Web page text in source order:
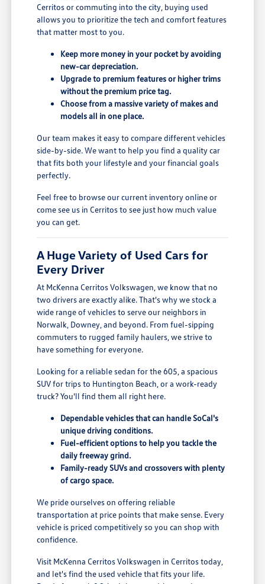
Cerritos or commuting into the city, buying used
allows you to prioritize the tech and comfort features
that matter most to you.
Keep more money in your pocket by avoiding
new-car depreciation.
Upgrade to premium features or higher trims
without the premium price tag.
Choose from a massive variety of makes and
models all in one place.
Our team makes it easy to compare different vehicles
side-by-side. We want to help you find a quality car
that fits both your lifestyle and your financial goals
perfectly.
Feel free to browse our current inventory online or
come see us in Cerritos to see just how much value
you can get.
A Huge Variety of Used Cars for
Every Driver
At McKenna Cerritos Volkswagen, we know that no
two drivers are exactly alike. That's why we stock a
wide range of vehicles to serve our neighbors in
Norwalk, Downey, and beyond. From fuel-sipping
commuters to rugged family haulers, we strive to
have something for everyone.
Looking for a reliable sedan for the 605, a spacious
SUV for trips to Huntington Beach, or a work-ready
truck? You'll find them all right here.
Dependable vehicles that can handle SoCal's
unique driving conditions.
Fuel-efficient options to help you tackle the
daily freeway grind.
Family-ready SUVs and crossovers with plenty
of cargo space.
We pride ourselves on offering reliable
transportation at price points that make sense. Every
vehicle is priced competitively so you can shop with
confidence.
Visit McKenna Cerritos Volkswagen in Cerritos today,
and let's find the used vehicle that fits your life.